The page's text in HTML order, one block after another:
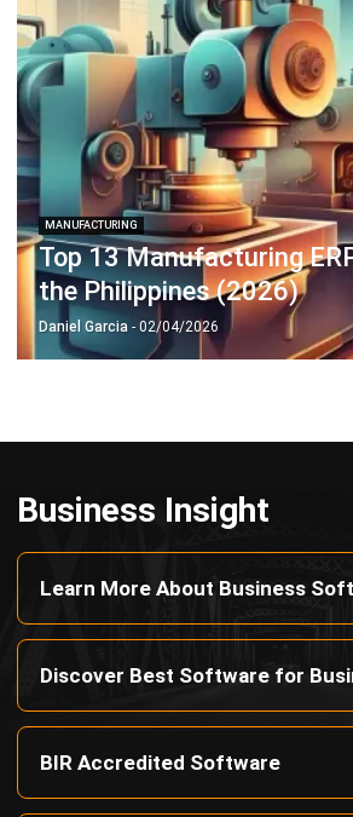
MANUFACTURING
Top 13 Manufacturing
the Philippines (2026)
Daniel Garcia- 02/04/2026
Business Insight
Learn More About Business
Discover Best Software for
BIR Accredited Software
Compare & Alternatives